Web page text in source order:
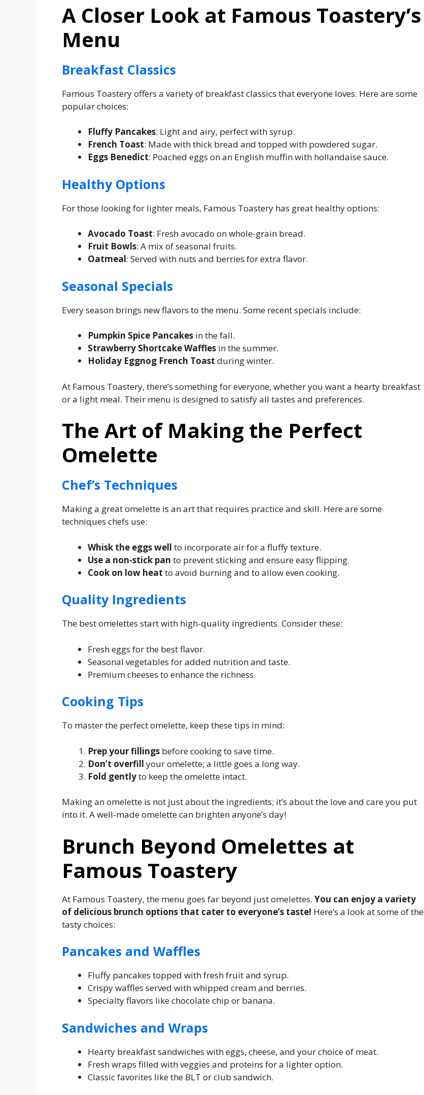
A Closer Look at Famous Toastery’s
Menu
Breakfast Classics
Famous Toastery offers a variety of breakfast classics that everyone loves. Here are some
popular choices:
Fluffy Pancakes: Light and airy, perfect with syrup.
French Toast: Made with thick bread and topped with powdered sugar.
Eggs Benedict: Poached eggs on an English muffin with hollandaise sauce.
Healthy Options
For those looking for lighter meals, Famous Toastery has great healthy options:
Avocado Toast: Fresh avocado on whole-grain bread.
Fruit Bowls: A mix of seasonal fruits.
Oatmeal: Served with nuts and berries for extra flavor.
Seasonal Specials
Every season brings new flavors to the menu. Some recent specials include:
Pumpkin Spice Pancakes in the fall.
Strawberry Shortcake Waffles in the summer.
Holiday Eggnog French Toast during winter.
At Famous Toastery, there’s something for everyone, whether you want a hearty breakfast
or a light meal. Their menu is designed to satisfy all tastes and preferences.
The Art of Making the Perfect
Omelette
Chef’s Techniques
Making a great omelette is an art that requires practice and skill. Here are some
techniques chefs use:
Whisk the eggs well to incorporate air for a fluffy texture.
Use a non-stick pan to prevent sticking and ensure easy flipping.
Cook on low heat to avoid burning and to allow even cooking.
Quality Ingredients
The best omelettes start with high-quality ingredients. Consider these:
Fresh eggs for the best flavor.
Seasonal vegetables for added nutrition and taste.
Premium cheeses to enhance the richness.
Cooking Tips
To master the perfect omelette, keep these tips in mind:
Prep your fillings before cooking to save time.
Don’t overfill your omelette; a little goes a long way.
Fold gentlyto keep the omelette intact.
Making an omelette is not just about the ingredients; it’s about the love and care you put
into it. A well-made omelette can brighten anyone’s day!
Brunch Beyond Omelettes at
Famous Toastery
At Famous Toastery, the menu goes far beyond just omelettes. You can enjoy a variety
of delicious brunch options that cater to everyone’s taste! Here’s a look at some of the
tasty choices:
Pancakes and Waffles
Fluffy pancakes topped with fresh fruit and syrup.
Crispy waffles served with whipped cream and berries.
Specialty flavors like chocolate chip or banana.
Sandwiches and Wraps
Hearty breakfast sandwiches with eggs, cheese, and your choice of meat.
Fresh wraps filled with veggies and proteins for a lighter option.
Classic favorites like the BLT or club sandwich.